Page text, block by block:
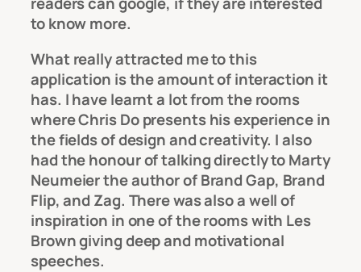
to know more.
What really attracted me to this
application is the amount of interaction it
has. I have learnt a lot from the rooms
where Chris Do presents his experience in
the fields of design and creativity. I also
had the honour of talking directly to Marty
Neumeier the author of Brand Gap, Brand
Flip, and Zag. There was also a well of
inspiration in one of the rooms with Les
Brown giving deep and motivational
speeches.